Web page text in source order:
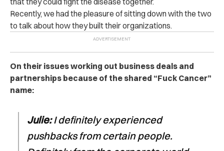
Recently, we had the pleasure of sitting down with the two
to talk about how they built their organizations.
On their issues working out business deals and
partnerships because of the shared “Fuck Cancer”
name:
Julie:I definitely experienced
pushbacks from certain people.